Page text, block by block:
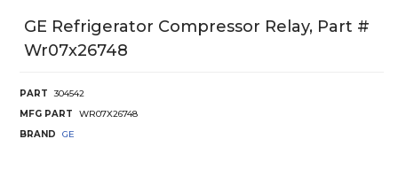
GE Refrigerator Compressor Relay, Part #
Wr07x26748
PART
304542
MFG PART
WR07X26748
BRAND
GE